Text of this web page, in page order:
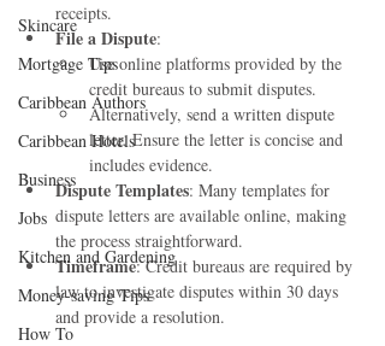
Skincare
Mortgage Tips
Caribbean Authors
Caribbean Hotels
Business
Jobs
Kitchen and Gardening
Money-saving Tips
How To
receipts.
File a Dispute:
Use online platforms provided by the
credit bureaus to submit disputes.
Alternatively, send a written dispute
letter. Ensure the letter is concise and
includes evidence.
Dispute Templates: Many templates for
dispute letters are available online, making
the process straightforward.
Timeframe: Credit bureaus are required by
law to investigate disputes within 30 days
and provide a resolution.